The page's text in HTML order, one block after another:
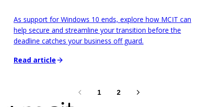
As support for Windows 10 ends, explore how MCIT can
help secure and streamline your transition before the
deadline catches your business off guard.
Read article
1 2